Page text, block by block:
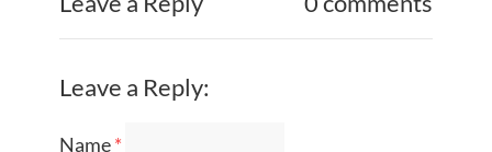
Leave a Reply:
Name*